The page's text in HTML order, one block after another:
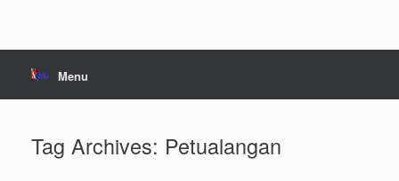
Menu
Tag Archives: Petualangan